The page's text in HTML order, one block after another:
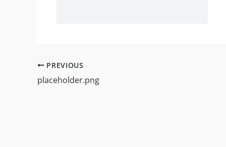
PREVIOUS
placeholder.png